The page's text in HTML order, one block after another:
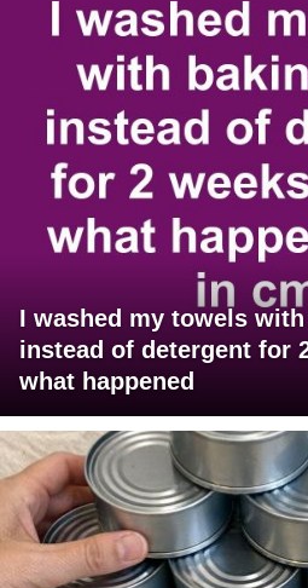
I washed my towels
instead of detergent for
what happened